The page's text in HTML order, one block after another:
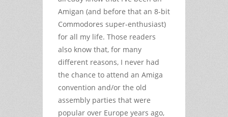
Amigan (and before that an 8-bit
Commodores super-enthusiast)
for all my life. Those readers
also know that, for many
different reasons, I never had
the chance to attend an Amiga
convention and/or the old
assembly parties that were
popular over Europe years ago,